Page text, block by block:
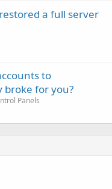
a full server
to
broke for you?
Panels